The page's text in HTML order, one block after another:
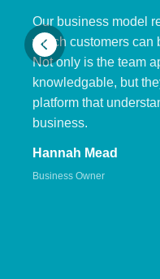
Our business model
which customers can
Not only is the team
knowledgable, but
platform that
business.
Hannah Mead
Business Owner